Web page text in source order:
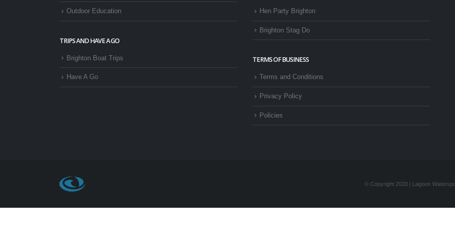
Outdoor Education
TRIPS AND HAVE A GO
Brighton Boat Trips
Have A Go
Hen Party Brighton
Brighton Stag Do
TERMS OF BUSINESS
Terms and Conditions
Privacy Policy
Policies
© Copyright 2020 | Lagoon